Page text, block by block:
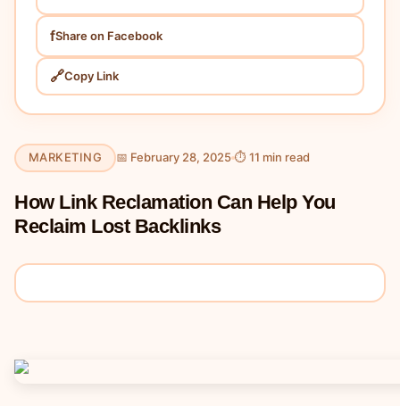
📞 Contact Us
fShare on Facebook
🔗Copy Link
MARKETING 📅 February 28, 2025 ⏱ 11 min read
How Link Reclamation Can Help You
Reclaim Lost Backlinks